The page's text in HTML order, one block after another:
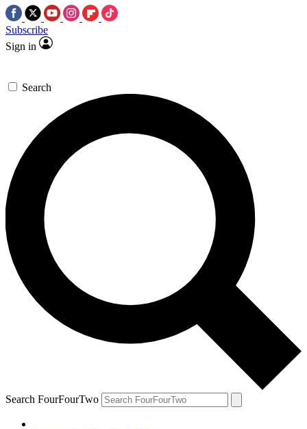
Subscribe
Sign in
Search
Search FourFourTwo